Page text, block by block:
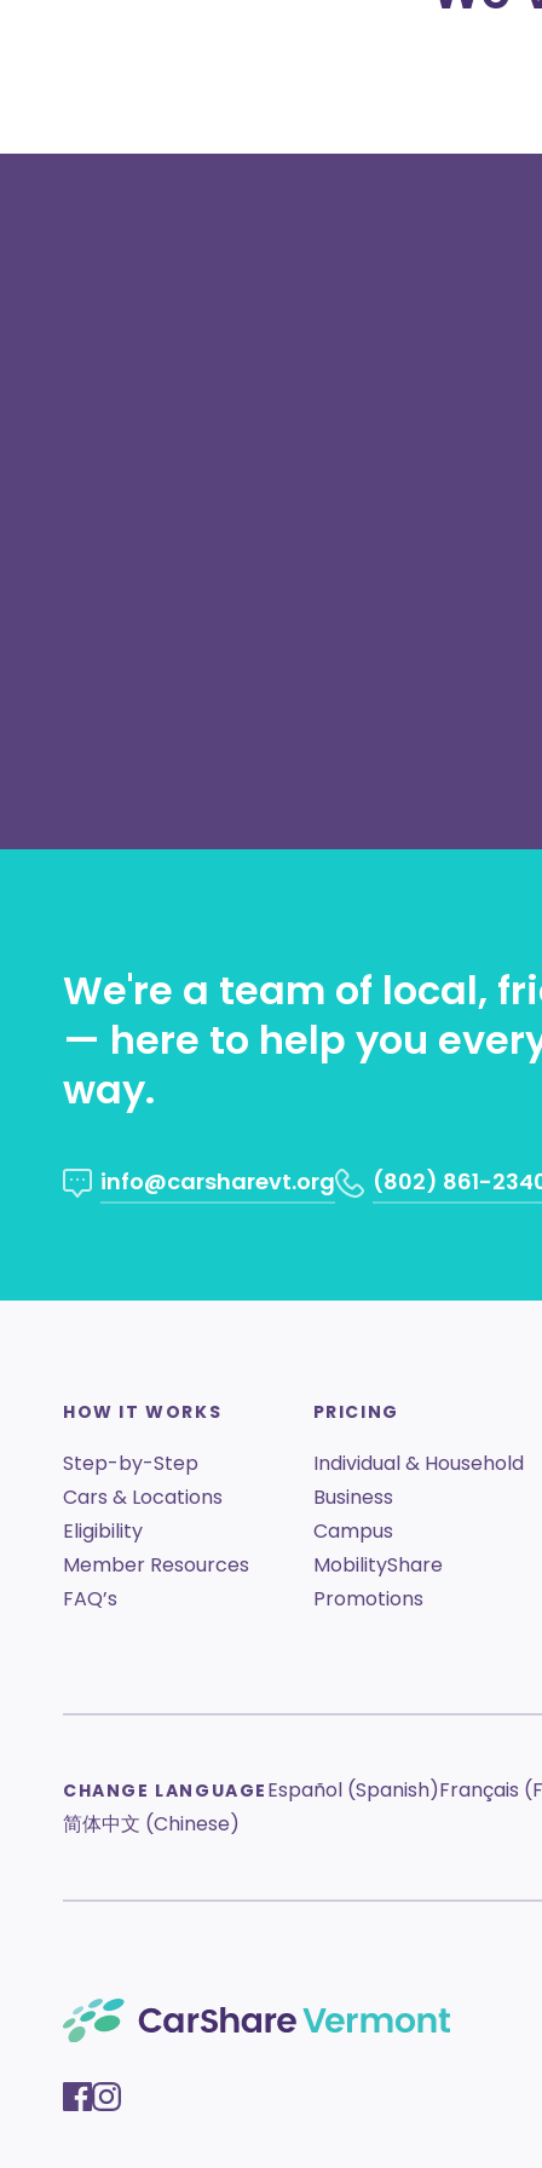
We're a team of local,
— here to help you
way.
info@carsharevt.org (802) 861-
HOW IT WORKS
Step-by-Step
Cars & Locations
Eligibility
Member Resources
FAQ’s
PRICING
Individual & Household
Business
Campus
MobilityShare
Promotions
CHANGE LANGUAGE Español (Spanish)Français
简体中文 (Chinese)